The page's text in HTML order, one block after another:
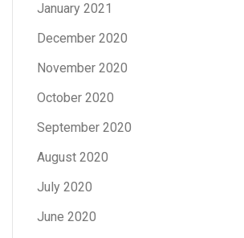
January 2021
December 2020
November 2020
October 2020
September 2020
August 2020
July 2020
June 2020